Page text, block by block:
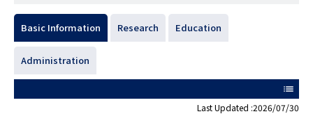
Basic Information Research Education
Administration
list
Last Updated :2026/07/30